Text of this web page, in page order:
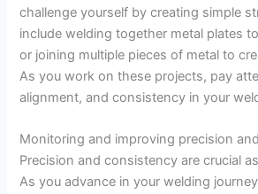
challenge yourself by creating simple
include welding together metal plates
or joining multiple pieces of metal to
As you work on these projects, pay
alignment, and consistency in your
Monitoring and improving precision
Precision and consistency are crucial
As you advance in your welding